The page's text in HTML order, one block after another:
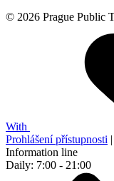
© 2026 Prague Public
With
Prohlášení přístupnosti |
Information line
Daily: 7:00 - 21:00